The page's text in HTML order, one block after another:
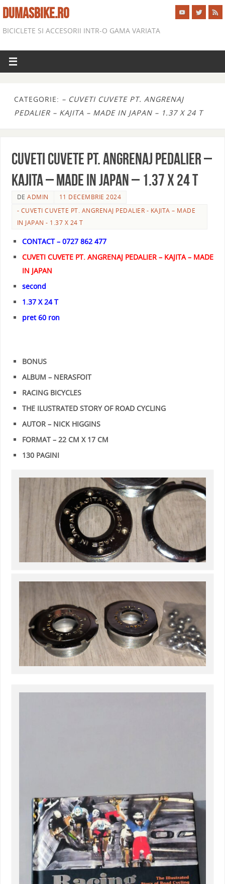
DUMASBIKE.RO
BICICLETE SI ACCESORII INTR-O GAMA VARIATA
CATEGORIE: – CUVETI CUVETE PT. ANGRENAJ
PEDALIER – KAJITA – MADE IN JAPAN – 1.37 X 24 T
CUVETI CUVETE PT. ANGRENAJ PEDALIER –
KAJITA – MADE IN JAPAN – 1.37 X 24 T
DEADMIN
11 DECEMBRIE 2024
- CUVETI CUVETE PT. ANGRENAJ PEDALIER - KAJITA – MADE
IN JAPAN - 1.37 X 24 T
CONTACT – 0727 862 477
CUVETI CUVETE PT. ANGRENAJ PEDALIER – KAJITA – MADE
IN JAPAN
second
1.37 X 24 T
pret 60 ron
BONUS
ALBUM – NERASFOIT
RACING BICYCLES
THE ILUSTRATED STORY OF ROAD CYCLING
AUTOR – NICK HIGGINS
FORMAT – 22 CM X 17 CM
130 PAGINI